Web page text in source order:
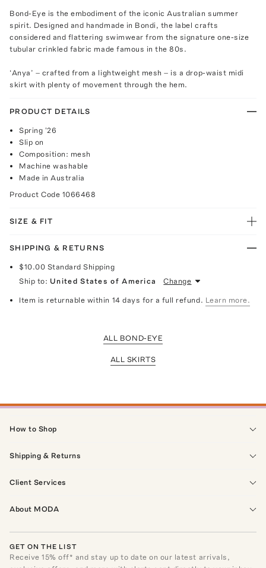
Bond-Eye is the embodiment of the iconic Australian summer
spirit. Designed and handmade in Bondi, the label crafts
considered and flattering swimwear from the signature one-size
tubular crinkled fabric made famous in the 80s.
‘Anya’ – crafted from a lightweight mesh – is a drop-waist midi
skirt with plenty of movement through the hem.
PRODUCT DETAILS
Spring '26
Slip on
Composition: mesh
Machine washable
Made in Australia
Product Code 1066468
SIZE & FIT
SHIPPING & RETURNS
$10.00 Standard Shipping
Ship to: United States of America Change
Item is returnable within 14 days for a full refund. Learn more.
ALL BOND-EYE
ALL SKIRTS
How to Shop
Shipping & Returns
Client Services
About MODA
GET ON THE LIST
Receive15% off* and stay up to date on our latest arrivals,